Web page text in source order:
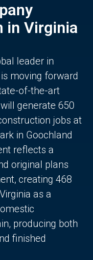
in Virginia
leader in
moving forward
of-the-art
generate 650
jobs at
in Goochland
reflects a
original plans
creating 468
as a
producing both
finished